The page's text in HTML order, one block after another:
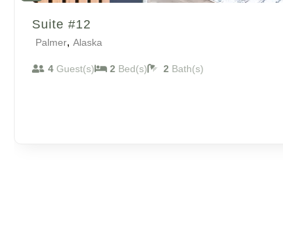
Suite #12
Palmer, Alaska
4Guest(s) 2 Bed(s) 2 Bath(s)